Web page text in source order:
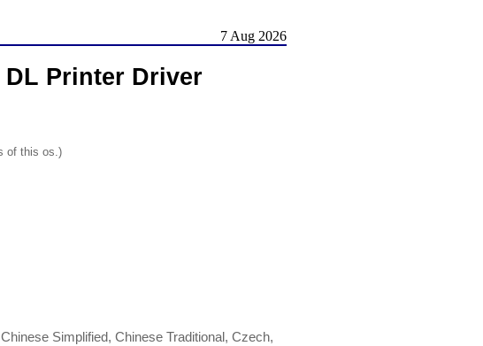
7 Aug 2026
Printer Driver
of this os.)
Simplified, Chinese Traditional, Czech,